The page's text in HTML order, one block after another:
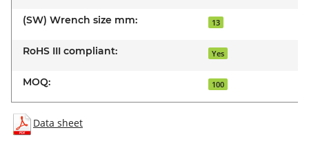
(SW) Wrench size mm: 13
RoHS III compliant: Yes
MOQ: 100
Data sheet